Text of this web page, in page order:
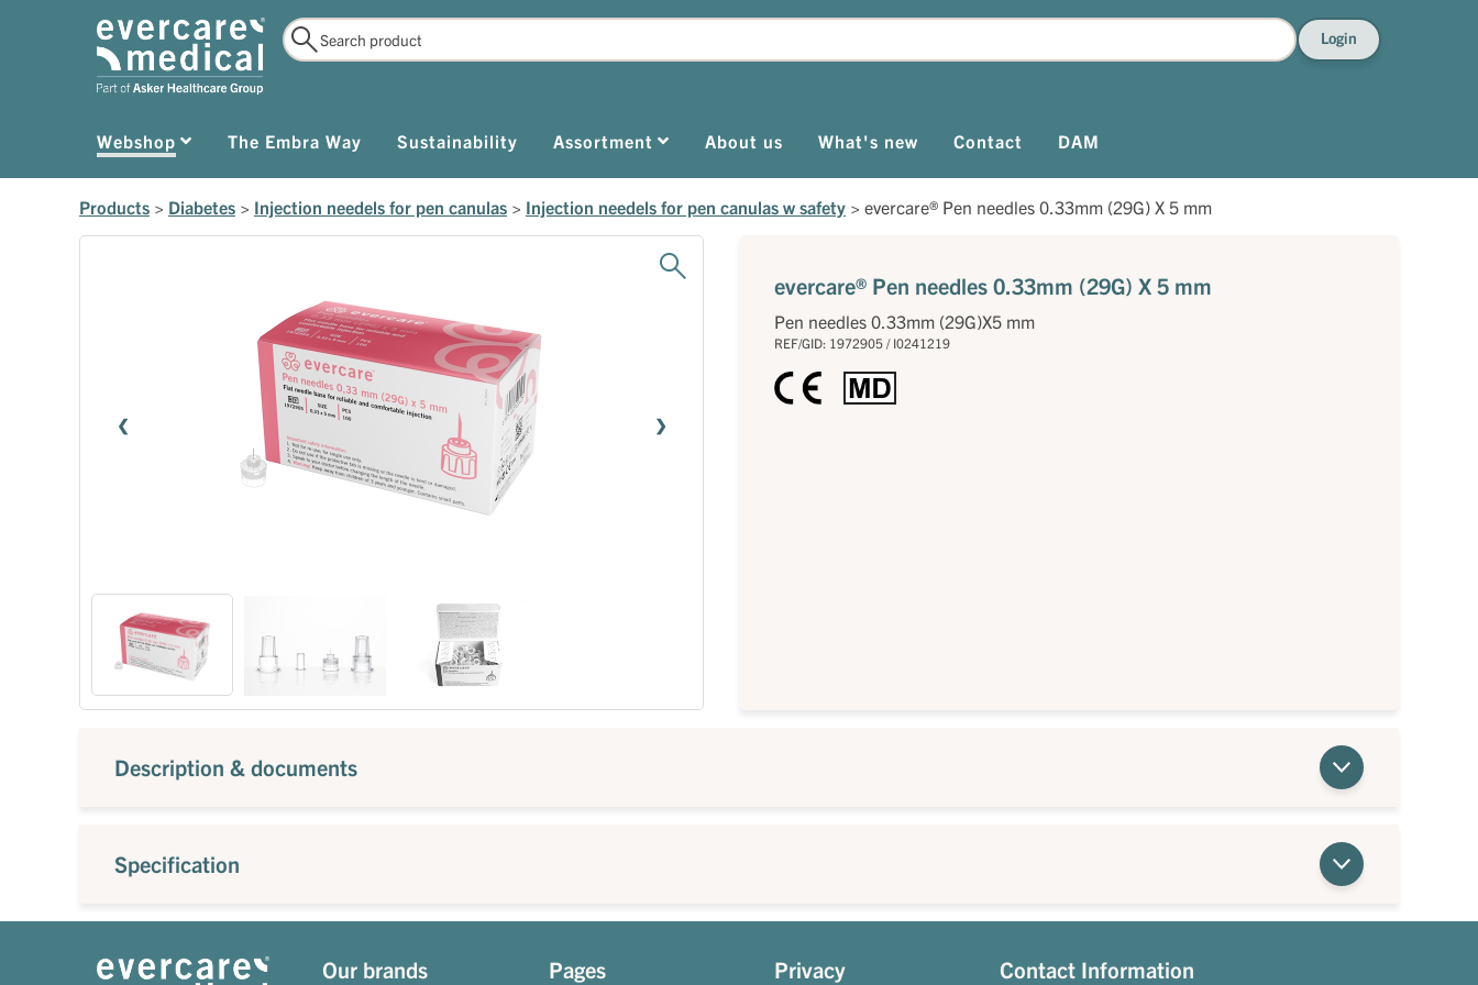
Login
Webshop The Embra Way Sustainability Assortment About us What's new Contact DAM
Products > Diabetes > Injection needels for pen canulas > Injection needels for pen canulas w safety > evercare® Pen needles 0.33mm (29G) X 5 mm
evercare® Pen needles 0.33mm (29G) X 5 mm
Pen needles 0.33mm (29G)X5 mm
REF/GID: 1972905 / I0241219
Description & documents
Specification
Our brands Pages Privacy Contact Information